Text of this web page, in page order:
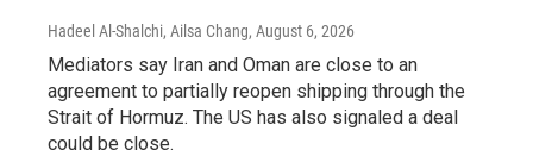
Hadeel Al-Shalchi, Ailsa Chang, August 6, 2026
Mediators say Iran and Oman are close to an
agreement to partially reopen shipping through the
Strait of Hormuz. The US has also signaled a deal
could be close.